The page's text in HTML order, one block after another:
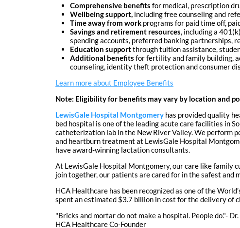
Comprehensive benefits for medical, prescription
Wellbeing support, including free counseling and
Time away from work programs for paid time off,
Savings and retirement resources , including a
spending accounts, preferred banking partnerships,
Education supportthrough tuition assistance,
Additional benefits for fertility and family building,
counseling, identity theft protection and consumer
Learn more about Employee Benefits
Note: Eligibility for benefits may vary by location and
LewisGale Hospital Montgomery has provided quality
bed hospital is one of the leading acute care facilities in
catheterization lab in the New River Valley. We perform
and heartburn treatment at LewisGale Hospital
have award-winning lactation consultants.
At LewisGale Hospital Montgomery, our care like family
join together, our patients are cared for in the safest and
HCA Healthcare has been recognized as one of the
spent an estimated $3.7 billion in cost for the delivery of
"Bricks and mortar do not make a hospital. People do."- Dr.
HCA Healthcare Co-Founder